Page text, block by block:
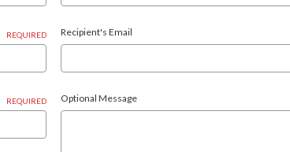
REQUIRED Recipient's Email
REQUIRED Optional Message